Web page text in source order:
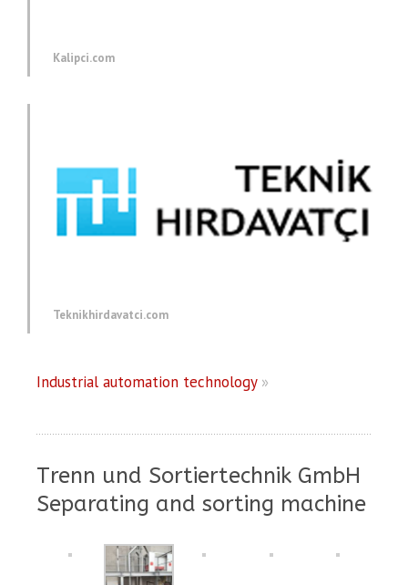
Kalipci.com
Teknikhirdavatci.com
Industrial automation technology»
Trenn und Sortiertechnik GmbH
Separating and sorting machine